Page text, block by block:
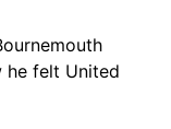
he felt United